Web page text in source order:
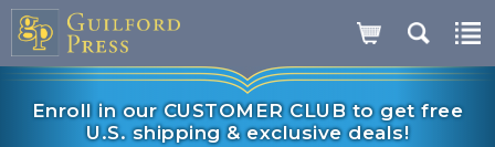
Enroll in our CUSTOMER CLUB to get free
U.S. shipping & exclusive deals!